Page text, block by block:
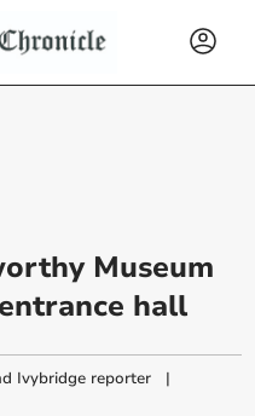
Museum
hall
Ivybridge reporter |